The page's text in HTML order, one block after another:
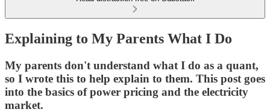
Explaining to My Parents What I Do
My parents don't understand what I do as a quant,
so I wrote this to help explain to them. This post goes
into the basics of power pricing and the electricity
market.